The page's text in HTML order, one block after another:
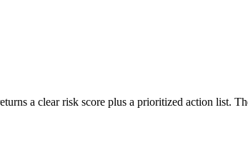
a clear risk score plus a prioritized action list.